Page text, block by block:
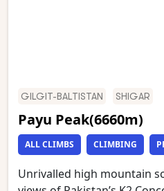
GILGIT-BALTISTAN SHIGAR
Payu Peak(6660m)
ALL CLIMBS CLIMBING
Unrivalled high mountain